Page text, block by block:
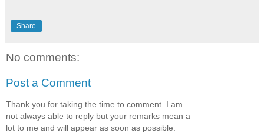
Share
No comments:
Post a Comment
Thank you for taking the time to comment. I am
not always able to reply but your remarks mean a
lot to me and will appear as soon as possible.